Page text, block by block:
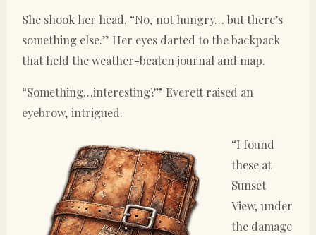
She shook her head. “No, not hungry… but there’s
something else.” Her eyes darted to the backpack
that held the weather-beaten journal and map.
“Something…interesting?” Everett raised an
eyebrow, intrigued.
“I found
these at
Sunset
View, under
the damage